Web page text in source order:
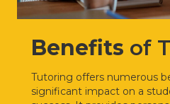
Benefits of
Tutoring offers numerous
significant impact on a